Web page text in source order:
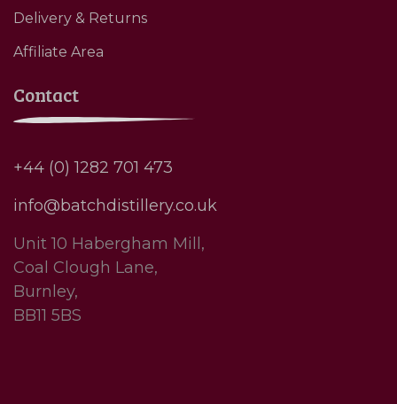
Delivery & Returns
Affiliate Area
Contact
+44 (0) 1282 701 473
info@batchdistillery.co.uk
Unit 10 Habergham Mill,
Coal Clough Lane,
Burnley,
BB11 5BS